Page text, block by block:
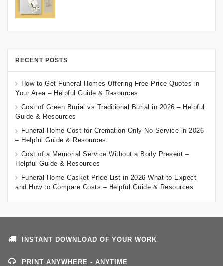
RECENT POSTS
How to Get Funeral Homes Offering Free Price Quotes in
Your Area – Helpful Guide & Resources
Cost of Green Burial vs Traditional Burial in 2026 – Helpful
Guide & Resources
Funeral Home Cost for Cremation Only No Service in 2026
– Helpful Guide & Resources
Cost of a Memorial Service Without a Body Present –
Helpful Guide & Resources
Funeral Home Casket Price List in 2026 What to Expect
and How to Compare Costs – Helpful Guide & Resources
INSTANT DOWNLOAD OF YOUR WORK
PRINT ANYWHERE - ANYTIME